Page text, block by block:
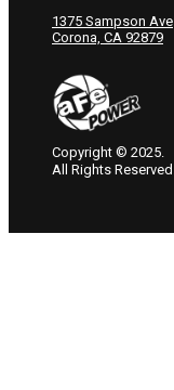
1375 Sampson Ave
Corona, CA 92879
Copyright © 2025.
All Rights Reserved.